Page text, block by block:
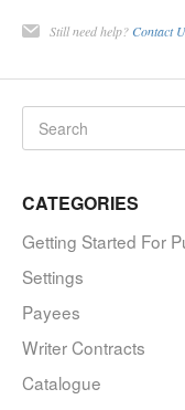
Still need help? Contact
CATEGORIES
Getting Started For
Settings
Payees
Writer Contracts
Catalogue